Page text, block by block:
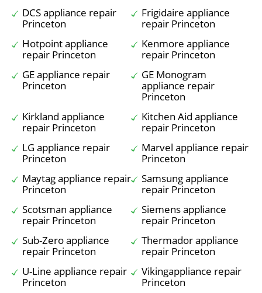
DCS appliance repair
Princeton
Frigidaire appliance
repair Princeton
Hotpoint appliance
repair Princeton
Kenmore appliance
repair Princeton
GE appliance repair
Princeton
GE Monogram
appliance repair
Princeton
Kirkland appliance
repair Princeton
Kitchen Aid appliance
repair Princeton
LG appliance repair
Princeton
Marvel appliance repair
Princeton
Maytag appliance repair
Princeton
Samsung appliance
repair Princeton
Scotsman appliance
repair Princeton
Siemens appliance
repair Princeton
Sub-Zero appliance
repair Princeton
Thermador appliance
repair Princeton
U-Line appliance repair
Princeton
Vikingappliance repair
Princeton